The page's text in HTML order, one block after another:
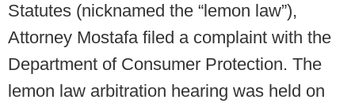
Statutes (nicknamed the “lemon law”),
Attorney Mostafa filed a complaint with the
Department of Consumer Protection. The
lemon law arbitration hearing was held on